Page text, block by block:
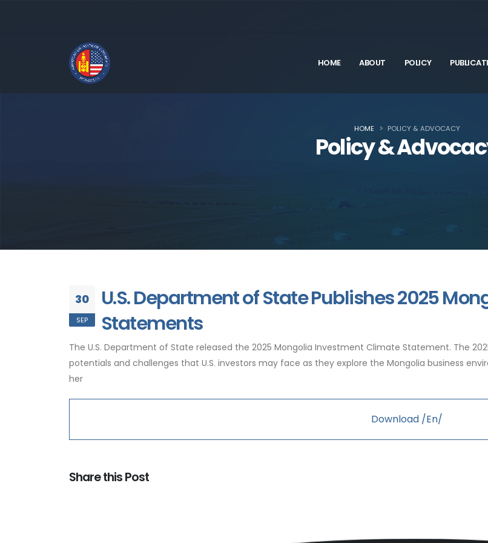
HOME ABOUT POLICY
Policy &
HOME POLICY & ADVOCACY
30
SEP
U.S. Department of State Publishes 2025
Statements
The U.S. Department of State released the 2025 Mongolia Investment Climate Statement. The
potentials and challenges that U.S. investors may face as they explore the Mongolia business
her
Download /En/
Share this Post